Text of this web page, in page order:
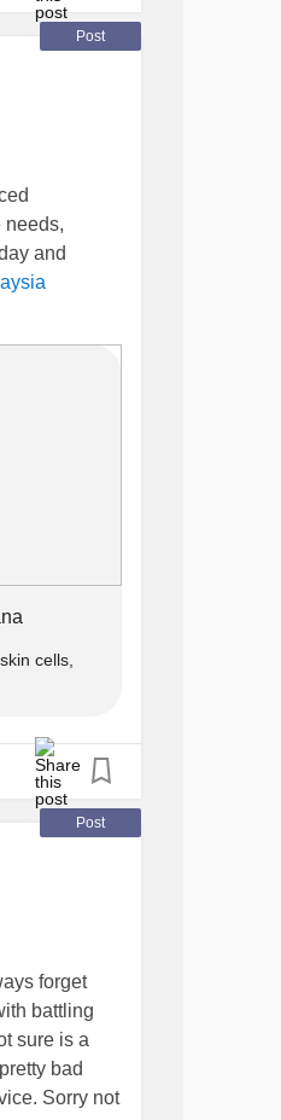
Post
needs,
and
cells,
Post
forget
battling
sure is a
bad
Sorry not